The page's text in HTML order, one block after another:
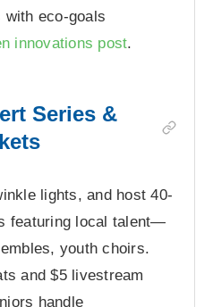
with eco-goals
innovations post.
Series &
lights, and host 40-
featuring local talent—
youth choirs.
and $5 livestream
handle